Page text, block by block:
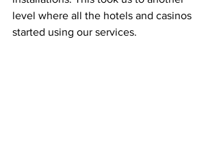
level where all the hotels and casinos
started using our services.